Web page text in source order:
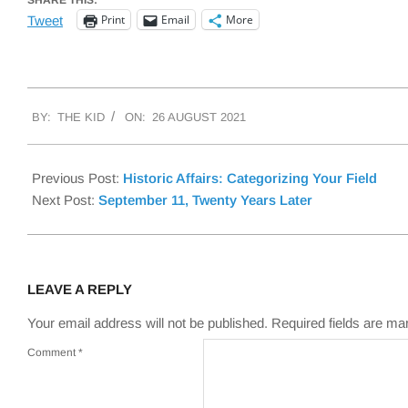
Tweet Print Email More
08-
26
BY: THE KID ON: 26 AUGUST 2021
Previous Post: Historic Affairs: Categorizing Your Field
Next Post: September 11, Twenty Years Later
LEAVE A REPLY
Your email address will not be published. Required fields are
Comment*